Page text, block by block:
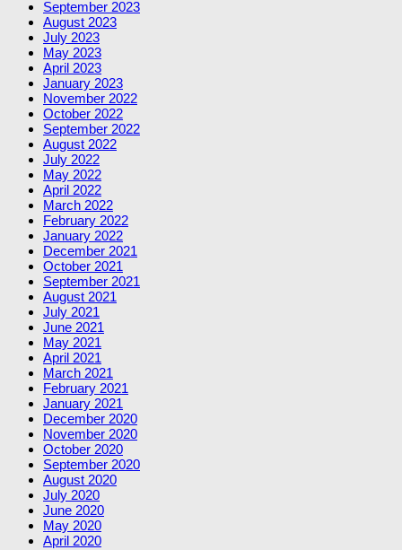
September 2023
August 2023
July 2023
May 2023
April 2023
January 2023
November 2022
October 2022
September 2022
August 2022
July 2022
May 2022
April 2022
March 2022
February 2022
January 2022
December 2021
October 2021
September 2021
August 2021
July 2021
June 2021
May 2021
April 2021
March 2021
February 2021
January 2021
December 2020
November 2020
October 2020
September 2020
August 2020
July 2020
June 2020
May 2020
April 2020